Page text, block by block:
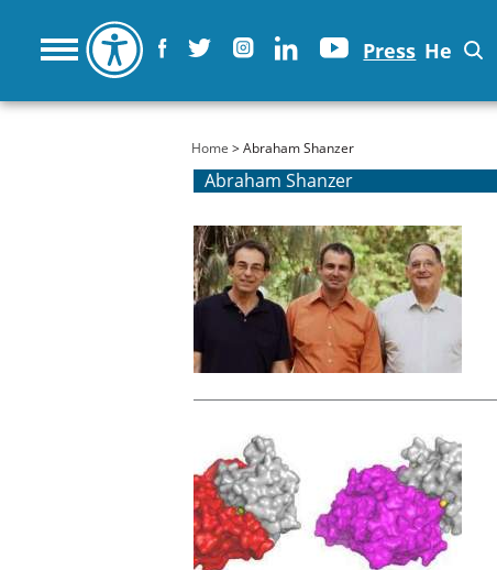
Press He
You are here
Home > Abraham Shanzer
Abraham Shanzer